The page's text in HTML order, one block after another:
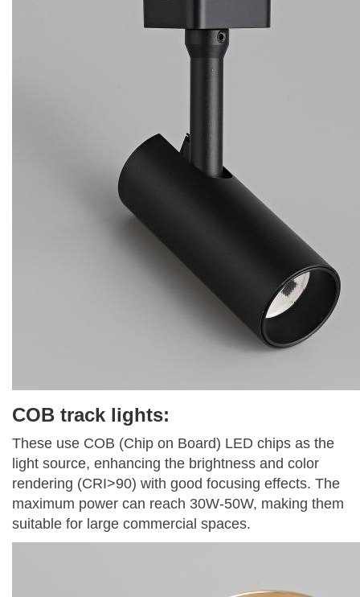
COB track lights:
These use COB (Chip on Board) LED chips as the
light source, enhancing the brightness and color
rendering (CRI>90) with good focusing effects. The
maximum power can reach 30W-50W, making them
suitable for large commercial spaces.